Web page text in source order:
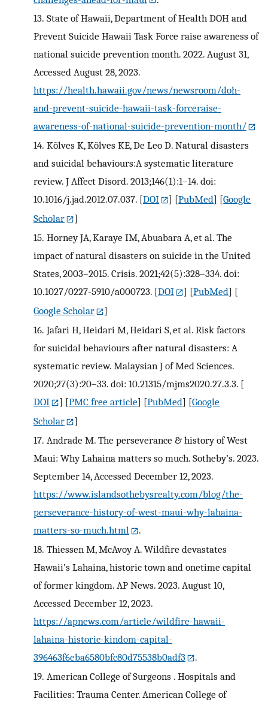
13. State of Hawaii, Department of Health DOH and
Prevent Suicide Hawaii Task Force raise awareness of
national suicide prevention month. 2022. August 31,
Accessed August 28, 2023.
https://health.hawaii.gov/news/newsroom/doh-
and-prevent-suicide-hawaii-task-forceraise-
awareness-of-national-suicide-prevention-month/
14. Kõlves K, Kõlves KE, De Leo D. Natural disasters
and suicidal behaviours:A systematic literature
review. J Affect Disord. 2013;146(1):1–14. doi:
10.1016/j.jad.2012.07.037. [DOI ] [PubMed] [Google
Scholar
]
15. Horney JA, Karaye IM, Abuabara A, et al. The
impact of natural disasters on suicide in the United
States, 2003–2015. Crisis. 2021;42(5):328–334. doi:
10.1027/0227-5910/a000723. [DOI ] [PubMed] [
Google Scholar
]
16. Jafari H, Heidari M, Heidari S, et al. Risk factors
for suicidal behaviours after natural disasters: A
systematic review. Malaysian J of Med Sciences.
2020;27(3):20–33. doi: 10.21315/mjms2020.27.3.3. [
DOI
] [PMC free article] [PubMed] [Google
Scholar
]
17. Andrade M. The perseverance & history of West
Maui: Why Lahaina matters so much. Sotheby’s. 2023.
September 14, Accessed December 12, 2023.
https://www.islandsothebysrealty.com/blog/the-
perseverance-history-of-west-maui-why-lahaina-
matters-so-much.html
.
18. Thiessen M, McAvoy A. Wildfire devastates
Hawaii’s Lahaina, historic town and onetime capital
of former kingdom. AP News. 2023. August 10,
Accessed December 12, 2023.
https://apnews.com/article/wildfire-hawaii-
lahaina-historic-kindom-capital-
396463f6eba6580bfc80d75538b0adf3
.
19. American College of Surgeons . Hospitals and
Facilities: Trauma Center. American College of